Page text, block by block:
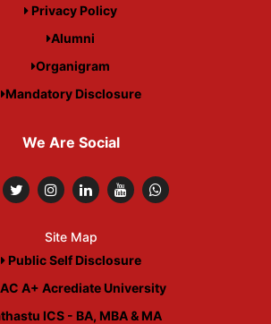
Privacy Policy
Alumni
Organigram
Mandatory Disclosure
We Are Social
Site Map
Public Self Disclosure
A+ Acrediate University
ICS - BA, MBA & MA